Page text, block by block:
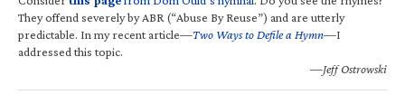
They offend severely by ABR (“Abuse By Reuse”) and are utterly
predictable. In my recent article—Two Ways to Defile a Hymn—I
addressed this topic.
—Jeff Ostrowski